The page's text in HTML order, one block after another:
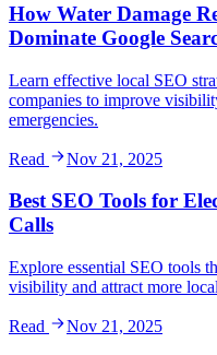
How Water Damage
Dominate Google
Learn effective local SEO
companies to improve
emergencies.
Read Nov 21, 2025
Best SEO Tools for
Calls
Explore essential SEO tools
visibility and attract more
Read Nov 21, 2025